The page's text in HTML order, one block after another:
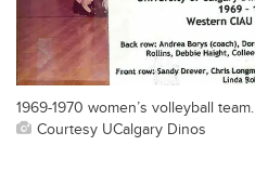
1969-1970 women’s volleyball team.
Courtesy UCalgary Dinos